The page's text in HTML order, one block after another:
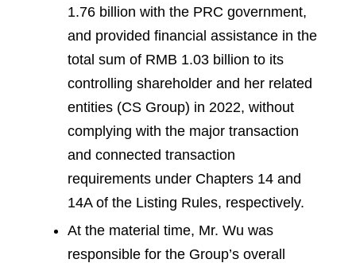
1.76 billion with the PRC government,
and provided financial assistance in the
total sum of RMB 1.03 billion to its
controlling shareholder and her related
entities (CS Group) in 2022, without
complying with the major transaction
and connected transaction
requirements under Chapters 14 and
14A of the Listing Rules, respectively.
At the material time, Mr. Wu was
responsible for the Group’s overall